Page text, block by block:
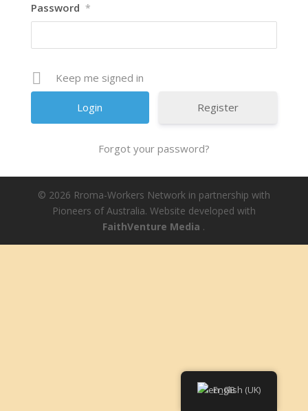
Password *
Keep me signed in
Register
Forgot your password?
© 2026 Rroma-Workers Network in partnership with
Pioneers of Australia. Website developed with
FaithVenture Media .
English (UK)